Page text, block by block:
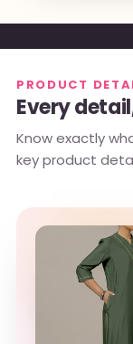
PRODUCT
Every
Know exactly
key product